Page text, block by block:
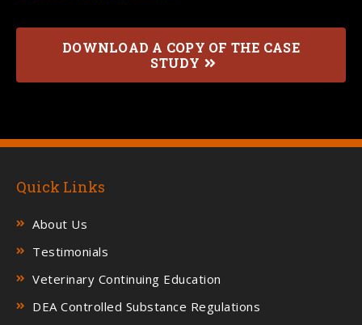
DOWNLOAD A COPY OF THE CASE
STUDY
Quick Links
About Us
Testimonials
Veterinary Continuing Education
DEA Controlled Substance Regulations